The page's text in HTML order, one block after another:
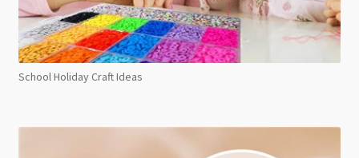
School Holiday Craft Ideas